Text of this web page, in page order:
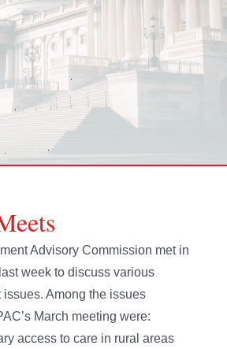
Advisory Commission met in
week to discuss various
issues. Among the issues
March meeting were:
access to care in rural areas